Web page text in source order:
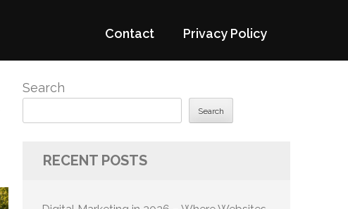
Contact Privacy Policy
Search
Search
RECENT POSTS